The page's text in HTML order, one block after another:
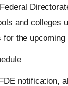
and colleges
for the
notification,